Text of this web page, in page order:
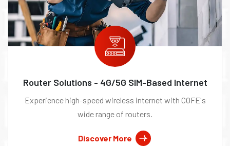
Router Solutions - 4G/5G SIM-Based Internet
Experience high-speed wireless internet with COFE's
wide range of routers.
Discover More